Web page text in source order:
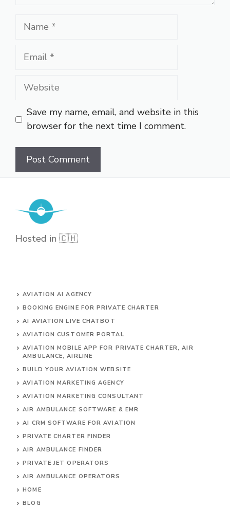
Name
Email
Website
Save my name, email, and website in this
browser for the next time I comment.
Hosted in 🇨🇭
AVIATION AI AGENCY
BOOKING ENGINE FOR PRIVATE CHARTER
AI AVIATION LIVE CHATBOT
AVIATION CUSTOMER PORTAL
AVIATION MOBILE APP FOR PRIVATE CHARTER, AIR
AMBULANCE, AIRLINE
BUILD YOUR AVIATION WEBSITE
AVIATION MARKETING AGENCY
AVIATION MARKETING CONSULTANT
AIR AMBULANCE SOFTWARE & EMR
AI CRM SOFTWARE FOR AVIATION
PRIVATE CHARTER FINDER
AIR AMBULANCE FINDER
PRIVATE JET OPERATORS
AIR AMBULANCE OPERATORS
HOME
BLOG